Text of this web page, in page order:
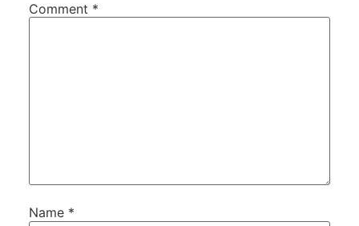
Comment *
Name *